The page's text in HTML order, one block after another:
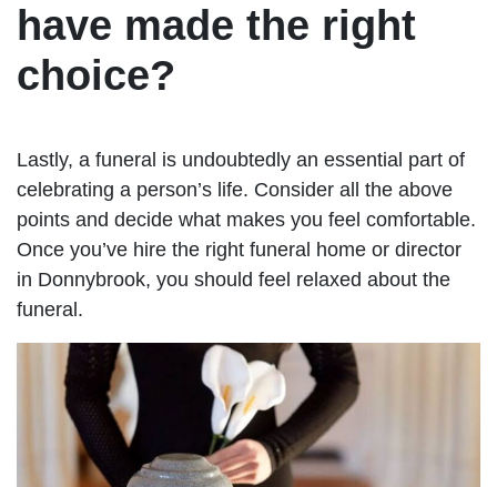
have made the right
choice?
Lastly, a funeral is undoubtedly an essential part of
celebrating a person’s life. Consider all the above
points and decide what makes you feel comfortable.
Once you’ve hire the right funeral home or director
in Donnybrook, you should feel relaxed about the
funeral.